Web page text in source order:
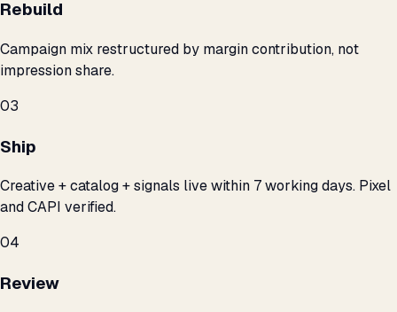
Rebuild
Campaign mix restructured by margin contribution, not
impression share.
03
Ship
Creative + catalog + signals live within 7 working days. Pixel
and CAPI verified.
04
Review